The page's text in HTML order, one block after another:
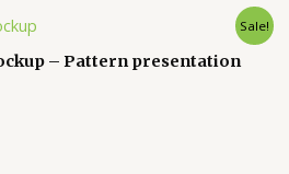
Sale!
– Pattern presentation